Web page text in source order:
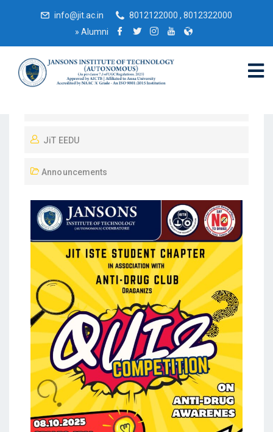
info@jit.ac.in
8012122000 , 8012322000
» Alumni
JiT EEDU
Announcements